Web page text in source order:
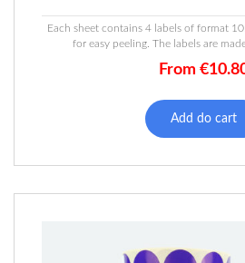
Each sheet contains 4 labels of format
for easy peeling. The labels are
From €
Add do cart